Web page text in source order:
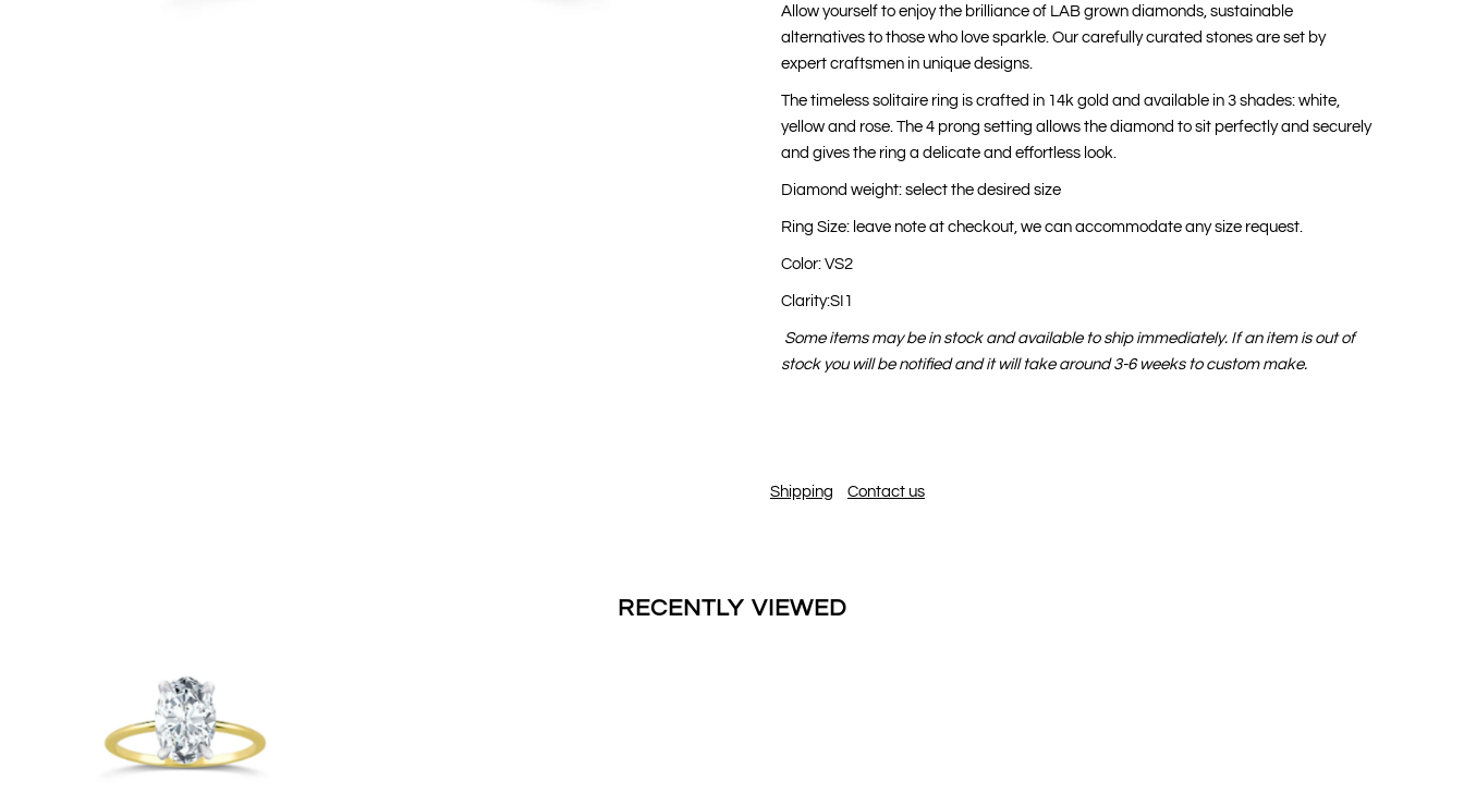
Allow yourself to enjoy the brilliance of LAB grown diamonds, sustainable
alternatives to those who love sparkle. Our carefully curated stones are set by
expert craftsmen in unique designs.
The timeless solitaire ring is crafted in 14k gold and available in 3 shades: white,
yellow and rose. The 4 prong setting allows the diamond to sit perfectly and securely
and gives the ring a delicate and effortless look.
Diamond weight: select the desired size
Ring Size: leave note at checkout, we can accommodate any size request.
Color: VS2
Clarity:SI1
Some items may be in stock and available to ship immediately. If an item is out of
stock you will be notified and it will take around 3-6 weeks to custom make.
Shipping Contact us
RECENTLY VIEWED